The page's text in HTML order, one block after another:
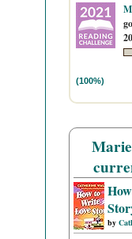
(100%)
by